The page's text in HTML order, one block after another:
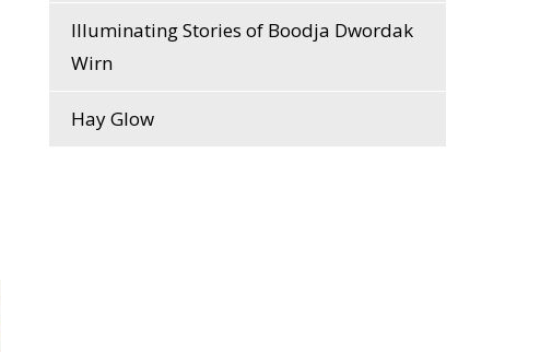
Illuminating Stories of Boodja Dwordak
Wirn
Hay Glow